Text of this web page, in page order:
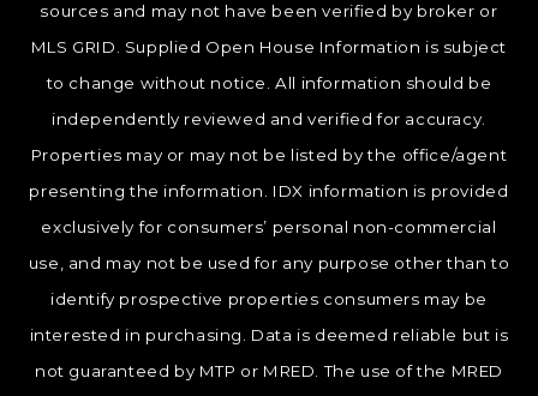
sources and may not have been verified by broker or
MLS GRID. Supplied Open House Information is subject
to change without notice. All information should be
independently reviewed and verified for accuracy.
Properties may or may not be listed by the office/agent
presenting the information. IDX information is provided
exclusively for consumers’ personal non-commercial
use, and may not be used for any purpose other than to
identify prospective properties consumers may be
interested in purchasing. Data is deemed reliable but is
not guaranteed by MTP or MRED. The use of the MRED